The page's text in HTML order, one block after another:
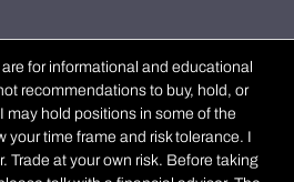
for informational and educational
recommendations to buy, hold, or
may hold positions in some of the
your time frame and risk tolerance. I
Trade at your own risk. Before taking